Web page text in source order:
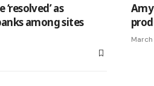
as
among sites